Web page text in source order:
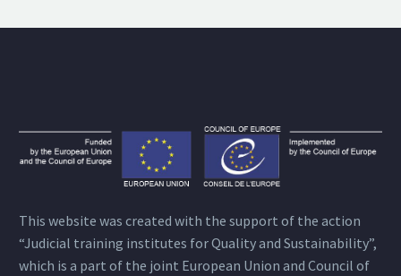
This website was created with the support of the action
“Judicial training institutes for Quality and Sustainability”,
which is a part of the joint European Union and Council of